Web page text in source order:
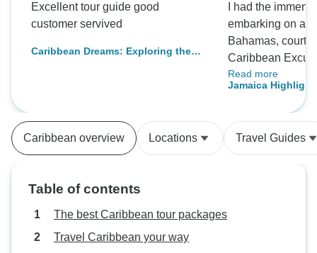
Excellent tour guide good
customer servived
Caribbean Dreams: Exploring the
I had the
embarking on a
Bahamas,
Caribbean
moment our
captivated by the
vibrant
The planning
impeccable.
Read more
Caribbean overview Locations Travel Guides
Table of contents
The best Caribbean tour packages
Travel Caribbean your way